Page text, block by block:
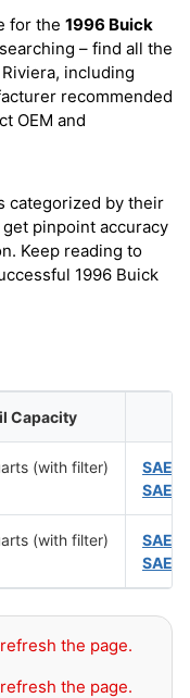
for the 1996 Buick
– find all the
including
recommended
OEM and
categorized by their
pinpoint accuracy
Keep reading to
1996 Buick
Capacity
(with filter)
SAE
SAE
(with filter)
SAE
SAE
the page.
the page.